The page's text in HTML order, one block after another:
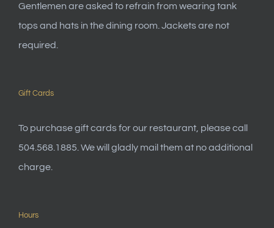
Gentlemen are asked to refrain from wearing tank
tops and hats in the dining room. Jackets are not
required.
Gift Cards
To purchase gift cards for our restaurant, please call
504.568.1885. We will gladly mail them at no additional
charge.
Hours